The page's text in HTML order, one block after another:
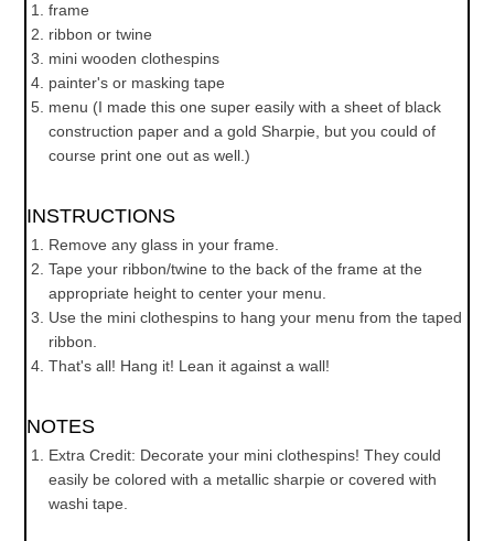
frame
ribbon or twine
mini wooden clothespins
painter's or masking tape
menu (I made this one super easily with a sheet of black
construction paper and a gold Sharpie, but you could of
course print one out as well.)
INSTRUCTIONS
Remove any glass in your frame.
Tape your ribbon/twine to the back of the frame at the
appropriate height to center your menu.
Use the mini clothespins to hang your menu from the taped
ribbon.
That's all! Hang it! Lean it against a wall!
NOTES
Extra Credit: Decorate your mini clothespins! They could
easily be colored with a metallic sharpie or covered with
washi tape.